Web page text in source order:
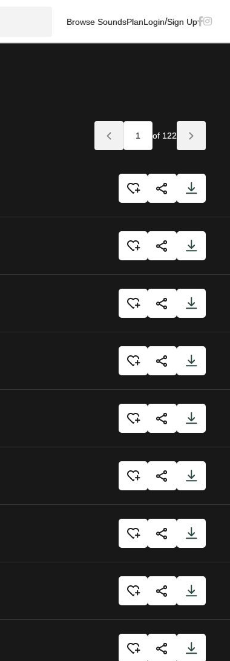
Browse SoundsPlanLogin/Sign Up
of 122